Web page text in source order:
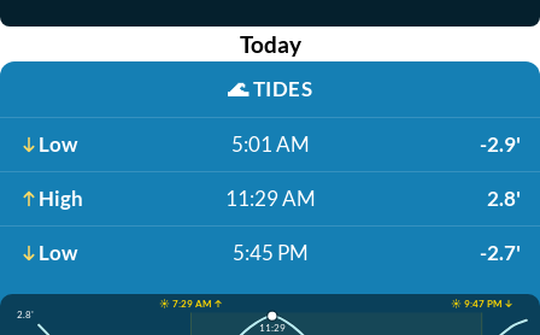
Today
🌊TIDES
Low 5:01 AM -2.9'
High 11:29 AM 2.8'
Low 5:45 PM -2.7'
☀️ 7:29 AM ↑
☀️ 9:47 PM ↓
2.8'
11:29